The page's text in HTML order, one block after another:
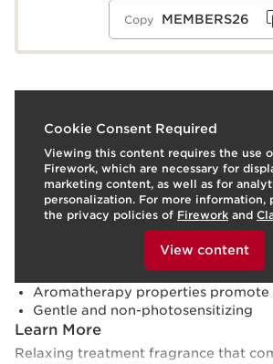
Copy MEMBERS26
Cookie Consent Required
Viewing this content requires the use
Firework, which are necessary for
marketing content, as well as for
personalization. For more information,
the privacy policies of Firework and
To view this content, please provide
View content
What it is
Skin type:Combination, Dry, Normal,
Texture:Liquid
Use:Spray onto skin throughout the
Benefits
Perfumes skin with a comforting,
Soothes and refreshes
Hydrates and softens
Aromatherapy properties promote
Gentle and non-photosensitizing
Learn More
Relaxing treatment fragrance that